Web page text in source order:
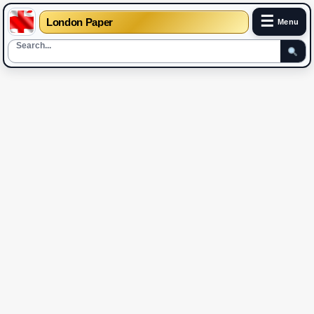
London Paper ☰ Menu